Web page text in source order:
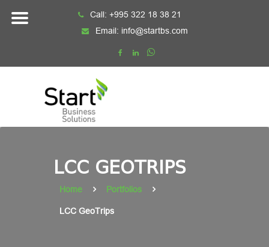
Call: +995 322 18 38 21
Email: info@startbs.com
LCC GEOTRIPS
Home Portfolios
LCC GeoTrips